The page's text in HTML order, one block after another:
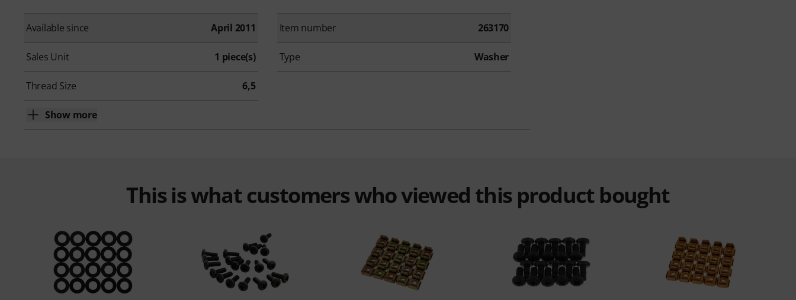
Available since April 2011 Item number 263170
Sales Unit 1 piece(s) Type Washer
Thread Size 6,5
Show more
This is what customers who viewed this product bought